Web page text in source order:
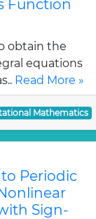
Function
obtain the
equations
Read More »
Mathematics
Periodic
Sign-